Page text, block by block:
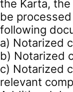
the Karta,
be
following
a) Notarized
b) Notarized
c) Notarized
relevant